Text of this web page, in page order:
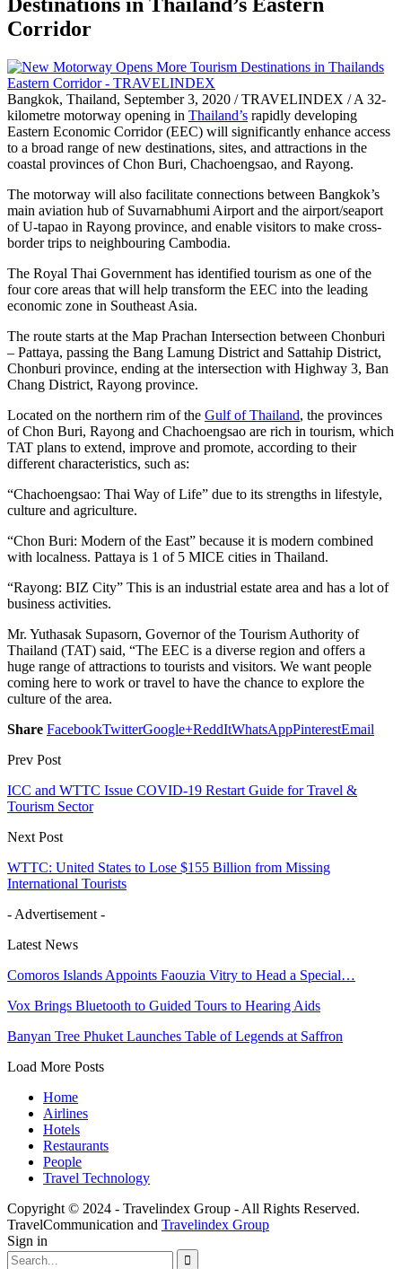
Corridor
Bangkok, Thailand, September 3, 2020 / TRAVELINDEX / A 32-
kilometre motorway opening in Thailand’s rapidly developing
Eastern Economic Corridor (EEC) will significantly enhance access
to a broad range of new destinations, sites, and attractions in the
coastal provinces of Chon Buri, Chachoengsao, and Rayong.
The motorway will also facilitate connections between Bangkok’s
main aviation hub of Suvarnabhumi Airport and the airport/seaport
of U-tapao in Rayong province, and enable visitors to make cross-
border trips to neighbouring Cambodia.
The Royal Thai Government has identified tourism as one of the
four core areas that will help transform the EEC into the leading
economic zone in Southeast Asia.
The route starts at the Map Prachan Intersection between Chonburi
– Pattaya, passing the Bang Lamung District and Sattahip District,
Chonburi province, ending at the intersection with Highway 3, Ban
Chang District, Rayong province.
Located on the northern rim of the Gulf of Thailand, the provinces
of Chon Buri, Rayong and Chachoengsao are rich in tourism, which
TAT plans to extend, improve and promote, according to their
different characteristics, such as:
“Chachoengsao: Thai Way of Life” due to its strengths in lifestyle,
culture and agriculture.
“Chon Buri: Modern of the East” because it is modern combined
with localness. Pattaya is 1 of 5 MICE cities in Thailand.
“Rayong: BIZ City” This is an industrial estate area and has a lot of
business activities.
Mr. Yuthasak Supasorn, Governor of the Tourism Authority of
Thailand (TAT) said, “The EEC is a diverse region and offers a
huge range of attractions to tourists and visitors. We want people
coming here to work or travel to have the chance to explore the
culture of the area.
Share FacebookTwitterGoogle+ReddItWhatsAppPinterestEmail
Prev Post
ICC and WTTC Issue COVID-19 Restart Guide for Travel &
Tourism Sector
Next Post
WTTC: United States to Lose $155 Billion from Missing
International Tourists
- Advertisement -
Latest News
Comoros Islands Appoints Faouzia Vitry to Head a Special…
Vox Brings Bluetooth to Guided Tours to Hearing Aids
Banyan Tree Phuket Launches Table of Legends at Saffron
Load More Posts
Home
Airlines
Hotels
Restaurants
People
Travel Technology
Copyright © 2024 - Travelindex Group - All Rights Reserved.
TravelCommunication and Travelindex Group
Sign in